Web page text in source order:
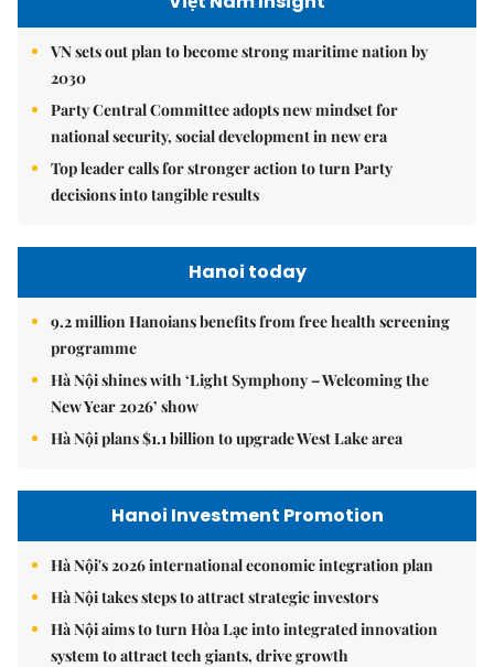
VN sets out plan to become strong maritime nation by
2030
Party Central Committee adopts new mindset for
national security, social development in new era
Top leader calls for stronger action to turn Party
decisions into tangible results
Hanoi today
9.2 million Hanoians benefits from free health screening
programme
Hà Nội shines with ‘Light Symphony – Welcoming the
New Year 2026’ show
Hà Nội plans $1.1 billion to upgrade West Lake area
Hanoi Investment Promotion
Hà Nội's 2026 international economic integration plan
Hà Nội takes steps to attract strategic investors
Hà Nội aims to turn Hòa Lạc into integrated innovation
system to attract tech giants, drive growth